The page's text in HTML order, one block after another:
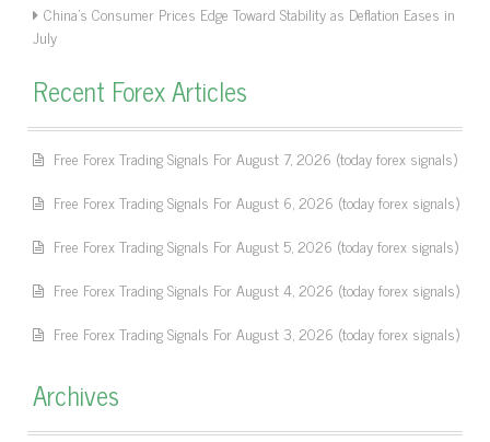
China’s Consumer Prices Edge Toward Stability as Deflation Eases in
July
Recent Forex Articles
Free Forex Trading Signals For August 7, 2026 (today forex signals)
Free Forex Trading Signals For August 6, 2026 (today forex signals)
Free Forex Trading Signals For August 5, 2026 (today forex signals)
Free Forex Trading Signals For August 4, 2026 (today forex signals)
Free Forex Trading Signals For August 3, 2026 (today forex signals)
Archives